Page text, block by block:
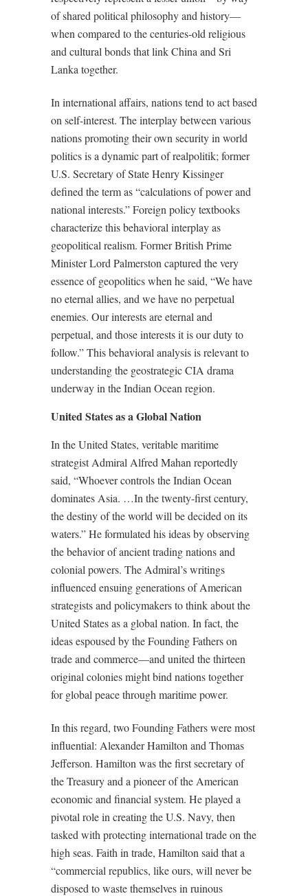
of shared political philosophy and history—
when compared to the centuries-old religious
and cultural bonds that link China and Sri
Lanka together.
In international affairs, nations tend to act based
on self-interest. The interplay between various
nations promoting their own security in world
politics is a dynamic part of realpolitik; former
U.S. Secretary of State Henry Kissinger
defined the term as “calculations of power and
national interests.” Foreign policy textbooks
characterize this behavioral interplay as
geopolitical realism. Former British Prime
Minister Lord Palmerston captured the very
essence of geopolitics when he said, “We have
no eternal allies, and we have no perpetual
enemies. Our interests are eternal and
perpetual, and those interests it is our duty to
follow.” This behavioral analysis is relevant to
understanding the geostrategic CIA drama
underway in the Indian Ocean region.
United States as a Global Nation
In the United States, veritable maritime
strategist Admiral Alfred Mahan reportedly
said, “Whoever controls the Indian Ocean
dominates Asia. …In the twenty-first century,
the destiny of the world will be decided on its
waters.” He formulated his ideas by observing
the behavior of ancient trading nations and
colonial powers. The Admiral’s writings
influenced ensuing generations of American
strategists and policymakers to think about the
United States as a global nation. In fact, the
ideas espoused by the Founding Fathers on
trade and commerce—and united the thirteen
original colonies might bind nations together
for global peace through maritime power.
In this regard, two Founding Fathers were most
influential: Alexander Hamilton and Thomas
Jefferson. Hamilton was the first secretary of
the Treasury and a pioneer of the American
economic and financial system. He played a
pivotal role in creating the U.S. Navy, then
tasked with protecting international trade on the
high seas. Faith in trade, Hamilton said that a
“commercial republics, like ours, will never be
disposed to waste themselves in ruinous